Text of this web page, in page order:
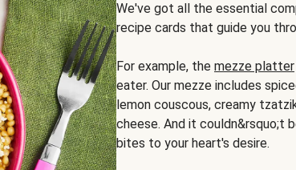
We've got all the essential
recipe cards that guide you
For example, the mezze platter
eater. Our mezze includes
lemon couscous, creamy
cheese. And it couldn&rsquo;t
bites to your heart's desire.